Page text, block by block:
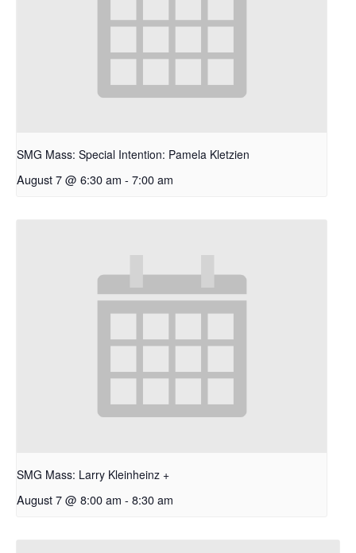
SMG Mass: Special Intention: Pamela Kletzien
August 7 @ 6:30 am - 7:00 am
SMG Mass: Larry Kleinheinz +
August 7 @ 8:00 am - 8:30 am